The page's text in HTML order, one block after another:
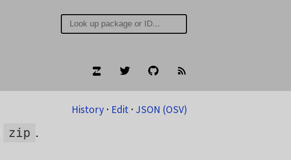
History⋅ Edit⋅ JSON (OSV)
zip .